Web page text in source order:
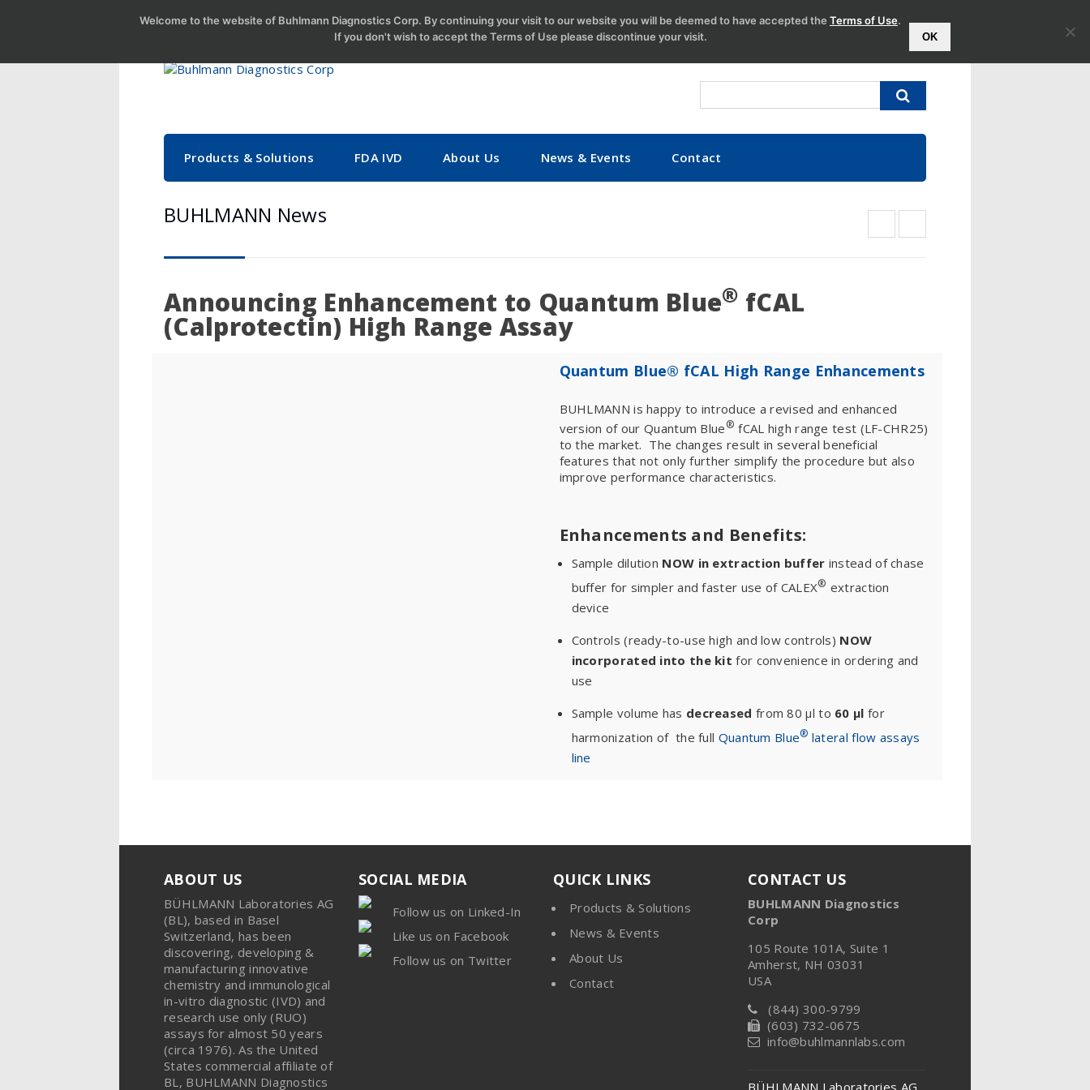
Products & Solutions FDA IVD About Us News & Events Contact
BUHLMANN News
Announcing Enhancement to Quantum Blue® fCAL
(Calprotectin) High Range Assay
Quantum Blue® fCAL High Range Enhancements
BUHLMANN is happy to introduce a revised and enhanced
version of our Quantum Blue® fCAL high range test (LF-CHR25)
to the market. The changes result in several beneficial
features that not only further simplify the procedure but also
improve performance characteristics.
Enhancements and Benefits:
Sample dilution NOW in extraction buffer instead of chase
buffer for simpler and faster use of CALEX® extraction
device
Controls (ready-to-use high and low controls) NOW
incorporated into the kit for convenience in ordering and
use
Sample volume has decreased from 80 μl to 60 μl for
harmonization of the full Quantum Blue® lateral flow assays
line
ABOUT US
BÜHLMANN Laboratories AG
(BL), based in Basel
Switzerland, has been
discovering, developing &
manufacturing innovative
chemistry and immunological
in-vitro diagnostic (IVD) and
research use only (RUO)
assays for almost 50 years
(circa 1976). As the United
States commercial affiliate of
BL, BUHLMANN Diagnostics
SOCIAL MEDIA
Follow us on Linked-In
Like us on Facebook
Follow us on Twitter
QUICK LINKS
Products & Solutions
News & Events
About Us
Contact
CONTACT US
BUHLMANN Diagnostics
Corp
105 Route 101A, Suite 1
Amherst, NH 03031
USA
(844) 300-9799
(603) 732-0675
info@buhlmannlabs.com
BÜHLMANN Laboratories AG
Welcome to the website of Buhlmann Diagnostics Corp. By continuing your visit to our website you will be deemed to have accepted the Terms of Use.
If you don't wish to accept the Terms of Use please discontinue your visit.
OK